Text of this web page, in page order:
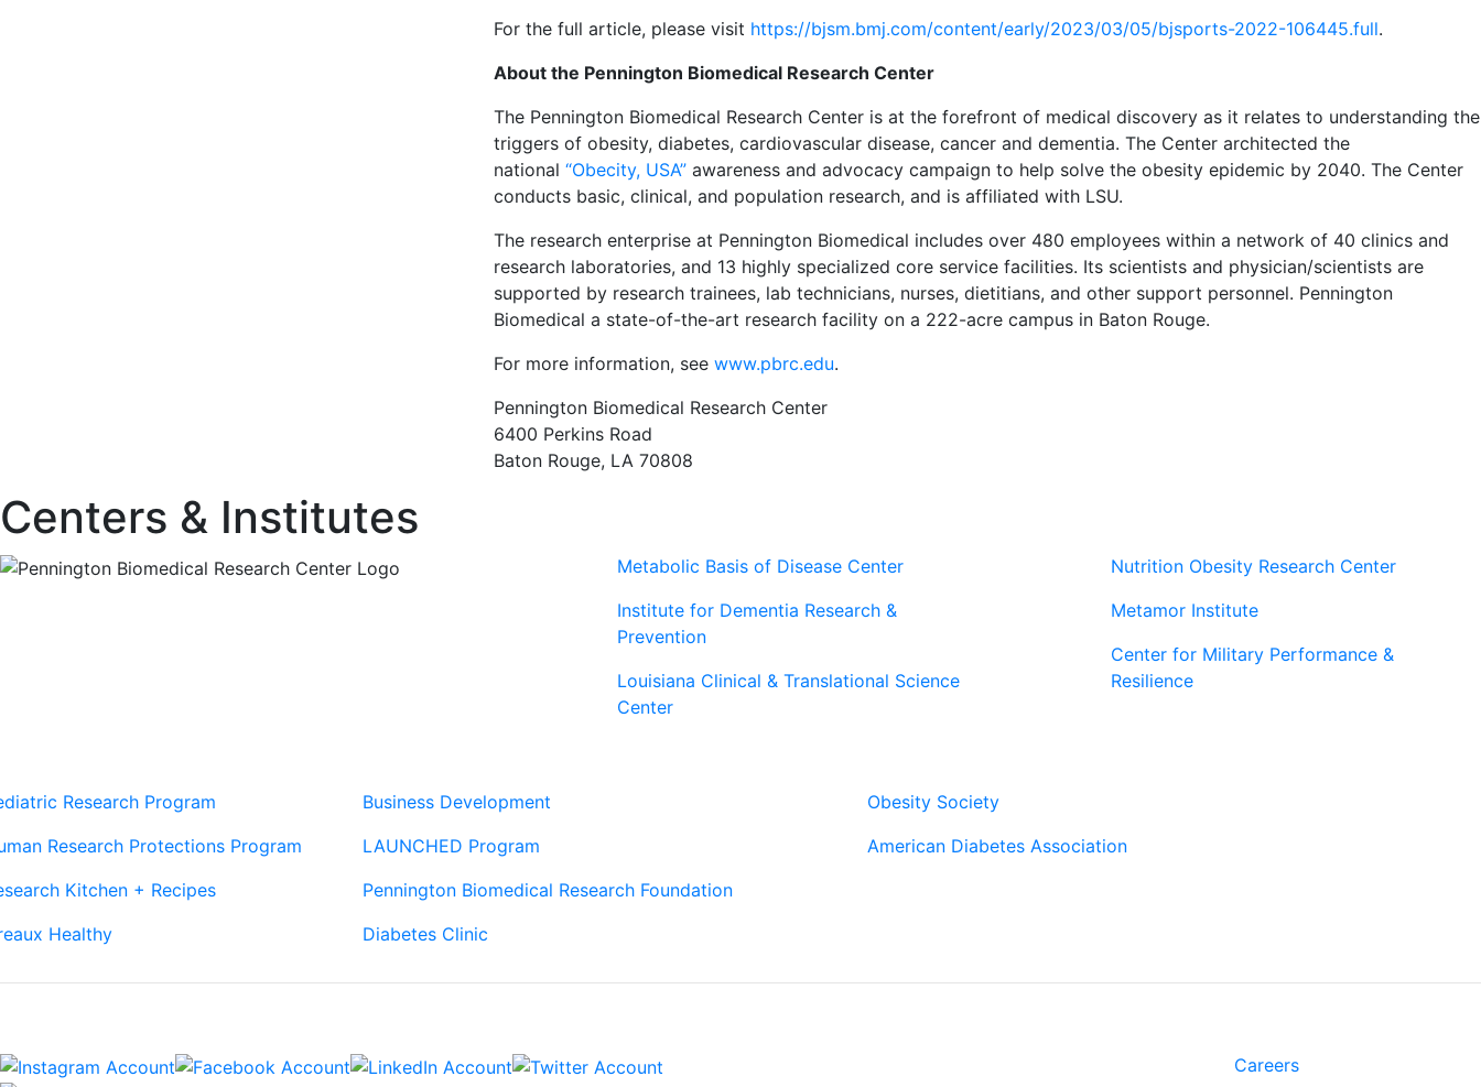
For the full article, please visit https://bjsm.bmj.com/content/early/2023/03/05/bjsports-2022-106445.full.
About the Pennington Biomedical Research Center
The Pennington Biomedical Research Center is at the forefront of medical discovery as it relates to understanding the
triggers of obesity, diabetes, cardiovascular disease, cancer and dementia. The Center architected the
national “Obecity, USA” awareness and advocacy campaign to help solve the obesity epidemic by 2040. The Center
conducts basic, clinical, and population research, and is affiliated with LSU.
The research enterprise at Pennington Biomedical includes over 480 employees within a network of 40 clinics and
research laboratories, and 13 highly specialized core service facilities. Its scientists and physician/scientists are
supported by research trainees, lab technicians, nurses, dietitians, and other support personnel. Pennington
Biomedical a state-of-the-art research facility on a 222-acre campus in Baton Rouge.
For more information, see www.pbrc.edu.
Pennington Biomedical Research Center
6400 Perkins Road
Baton Rouge, LA 70808
Centers & Institutes
Metabolic Basis of Disease Center
Institute for Dementia Research &
Prevention
Louisiana Clinical & Translational Science
Center
Nutrition Obesity Research Center
Metamor Institute
Center for Military Performance &
Resilience
Research Program
Research Protections Program
Kitchen + Recipes
Healthy
Business Development
LAUNCHED Program
Pennington Biomedical Research Foundation
Diabetes Clinic
Obesity Society
American Diabetes Association
Careers